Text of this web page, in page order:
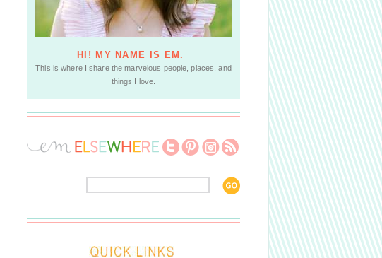
HI! MY NAME IS EM.
This is where I share the marvelous people, places, and
things I love.